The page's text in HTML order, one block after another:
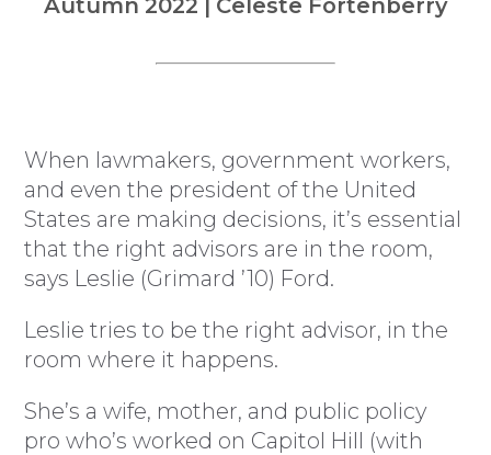
When lawmakers, government workers,
and even the president of the United
States are making decisions, it’s essential
that the right advisors are in the room,
says Leslie (Grimard ’10) Ford.
Leslie tries to be the right advisor, in the
room where it happens.
She’s a wife, mother, and public policy
pro who’s worked on Capitol Hill (with